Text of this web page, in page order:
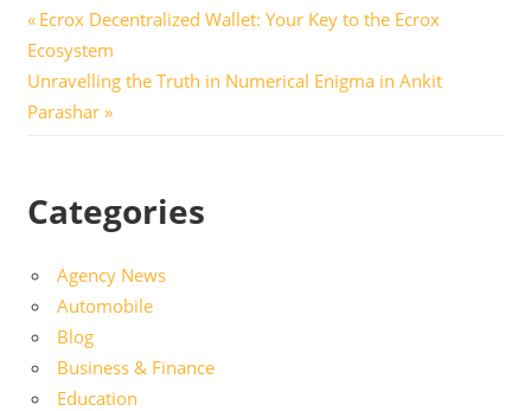
Post
navigation
Previous
Post:
Ecrox Decentralized Wallet: Your Key to the Ecrox
Ecosystem
Next
Post:
Unravelling the Truth in Numerical Enigma in Ankit
Parashar
Categories
Agency News
Automobile
Blog
Business & Finance
Education